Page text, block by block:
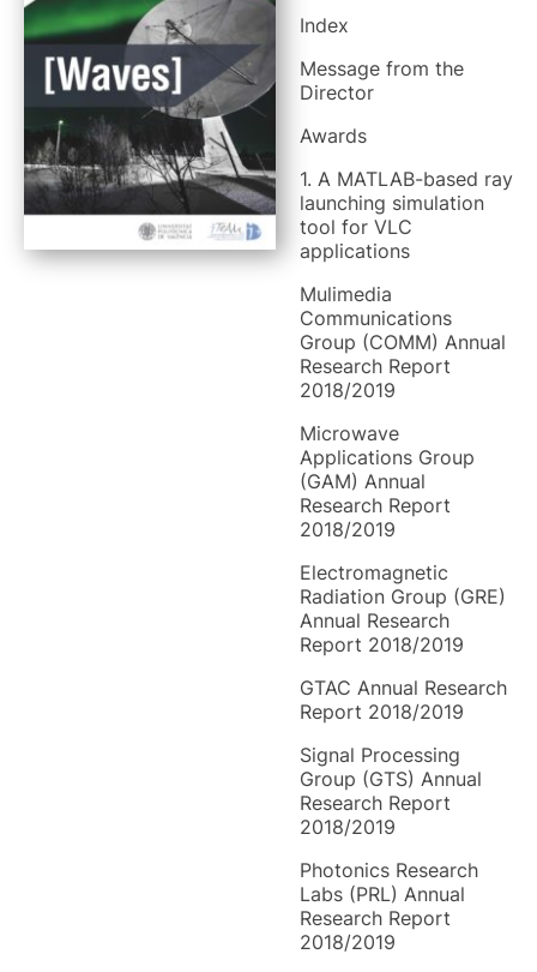
Index
Message from the
Director
Awards
1. A MATLAB-based ray
launching simulation
tool for VLC
applications
Mulimedia
Communications
Group (COMM) Annual
Research Report
2018/2019
Microwave
Applications Group
(GAM) Annual
Research Report
2018/2019
Electromagnetic
Radiation Group (GRE)
Annual Research
Report 2018/2019
GTAC Annual Research
Report 2018/2019
Signal Processing
Group (GTS) Annual
Research Report
2018/2019
Photonics Research
Labs (PRL) Annual
Research Report
2018/2019